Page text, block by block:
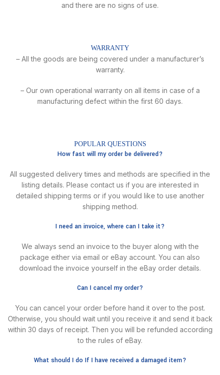
and there are no signs of use.
WARRANTY
– All the goods are being covered under a manufacturer’s
warranty.
– Our own operational warranty on all items in case of a
manufacturing defect within the first 60 days.
POPULAR QUESTIONS
How fast will my order be delivered?
All suggested delivery times and methods are specified in the
listing details. Please contact us if you are interested in
detailed shipping terms or if you would like to use another
shipping method.
I need an invoice, where can I take it?
We always send an invoice to the buyer along with the
package either via email or eBay account. You can also
download the invoice yourself in the eBay order details.
Can I cancel my order?
You can cancel your order before hand it over to the post.
Otherwise, you should wait until you receive it and send it back
within 30 days of receipt. Then you will be refunded according
to the rules of eBay.
What should I do If I have received a damaged item?